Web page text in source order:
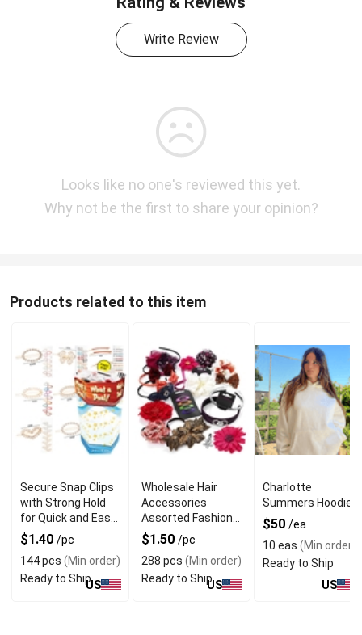
Write Review
Looks like no one's reviewed this yet.
Why not be the first to share your opinion?
Products related to this item
Secure Snap Clips
with Strong Hold
for Quick and Easy
Hair Styling
$1.40 /pc
144 pcs (Min order)
Ready to ShipUS
Wholesale Hair
Accessories
Assorted Fashion
Hair Clips
$1.50 /pc
288 pcs (Min order)
Ready to ShipUS
Charlotte
Summers Hoodie
$50 /ea
10 eas (Min order)
Ready to Ship
US